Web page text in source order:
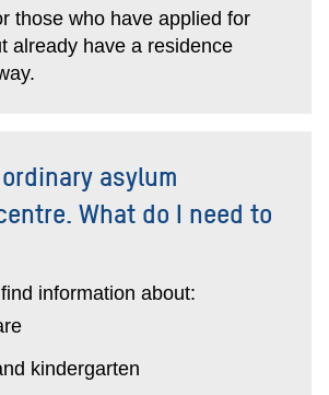
those who have applied for
already have a residence
asylum
What do I need to
information about:
kindergarten